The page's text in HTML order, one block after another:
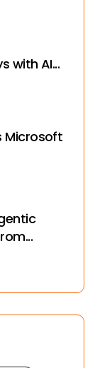
with AI...
Microsoft